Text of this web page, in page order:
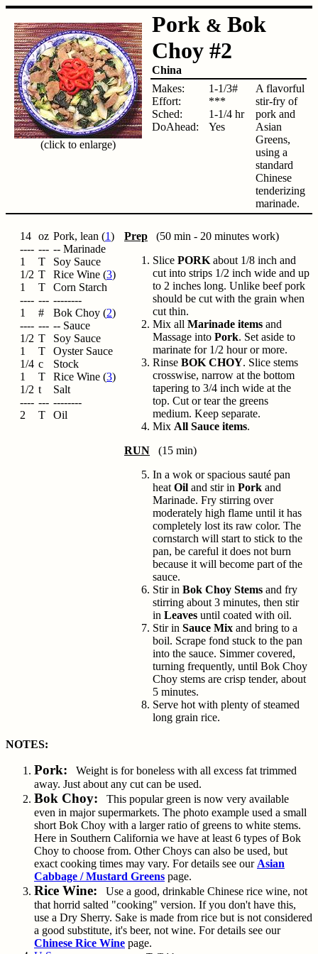
(click to enlarge)
Pork & Bok
Choy #2
China
Makes:
Effort:
Sched:
DoAhead:
1-1/3#
***
1-1/4 hr
Yes
A flavorful
stir-fry of
pork and
Asian
Greens,
using a
standard
Chinese
tenderizing
marinade.
14
----
1
1/2
1
----
1
----
1/2
1
1/4
1
1/2
----
2
oz
---
T
T
T
---
#
---
T
T
c
T
t
---
T
Pork, lean (1)
-- Marinade
Soy Sauce
Rice Wine (3)
Corn Starch
--------
Bok Choy (2)
-- Sauce
Soy Sauce
Oyster Sauce
Stock
Rice Wine (3)
Salt
--------
Oil
Prep (50 min - 20 minutes work)
Slice PORK about 1/8 inch and
cut into strips 1/2 inch wide and up
to 2 inches long. Unlike beef pork
should be cut with the grain when
cut thin.
Mix all Marinade items and
Massage into Pork. Set aside to
marinate for 1/2 hour or more.
Rinse BOK CHOY. Slice stems
crosswise, narrow at the bottom
tapering to 3/4 inch wide at the
top. Cut or tear the greens
medium. Keep separate.
Mix All Sauce items.
RUN (15 min)
In a wok or spacious sauté pan
heat Oil and stir in Pork and
Marinade. Fry stirring over
moderately high flame until it has
completely lost its raw color. The
cornstarch will start to stick to the
pan, be careful it does not burn
because it will become part of the
sauce.
Stir in Bok Choy Stems and fry
stirring about 3 minutes, then stir
in Leaves until coated with oil.
Stir in Sauce Mix and bring to a
boil. Scrape fond stuck to the pan
into the sauce. Simmer covered,
turning frequently, until Bok Choy
Choy stems are crisp tender, about
5 minutes.
Serve hot with plenty of steamed
long grain rice.
NOTES:
Pork: Weight is for boneless with all excess fat trimmed
away. Just about any cut can be used.
Bok Choy: This popular green is now very available
even in major supermarkets. The photo example used a small
short Bok Choy with a larger ratio of greens to white stems.
Here in Southern California we have at least 6 types of Bok
Choy to choose from. Other Choys can also be used, but
exact cooking times may vary. For details see our Asian
Cabbage / Mustard Greens page.
Rice Wine: Use a good, drinkable Chinese rice wine, not
that horrid salted "cooking" version. If you don't have this,
use a Dry Sherry. Sake is made from rice but is not considered
a good substitute, it's beer, not wine. For details see our
Chinese Rice Wine page.